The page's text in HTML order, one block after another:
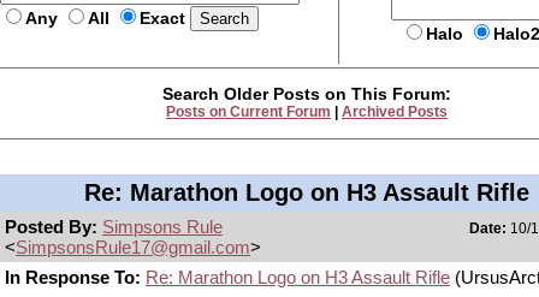
Any All Exact
Halo
Search Older Posts on This Forum:
Posts on Current Forum Archived Posts
Re: Marathon Logo on H3 Assault Rifle
Posted By: Simpsons Rule
<SimpsonsRule17@gmail.com>
Date: 10/
In Response To: Re: Marathon Logo on H3 Assault Rifle